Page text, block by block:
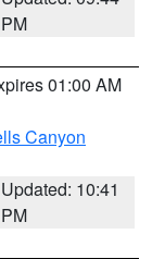
PM
01:00 AM
Canyon
Updated: 10:41
PM